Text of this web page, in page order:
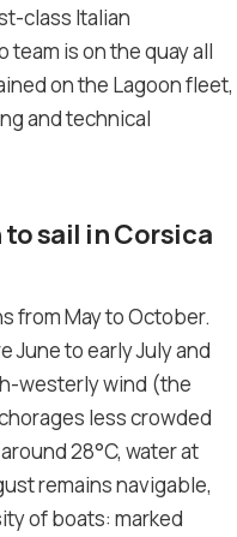
class Italian
is on the quay all
on the Lagoon fleet,
and technical
sail in Corsica
from May to October.
June to early July and
westerly wind (the
less crowded
28°C, water at
remains navigable,
of boats: marked